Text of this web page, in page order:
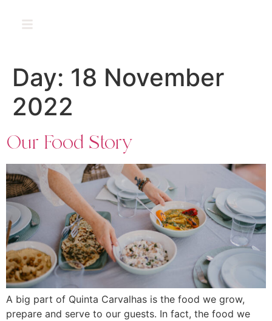
Day: 18 November
2022
Our Food Story
A big part of Quinta Carvalhas is the food we grow,
prepare and serve to our guests. In fact, the food we